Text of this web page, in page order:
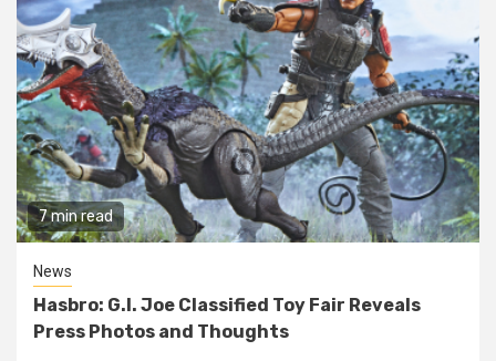
7 min read
News
Hasbro: G.I. Joe Classified Toy Fair Reveals
Press Photos and Thoughts